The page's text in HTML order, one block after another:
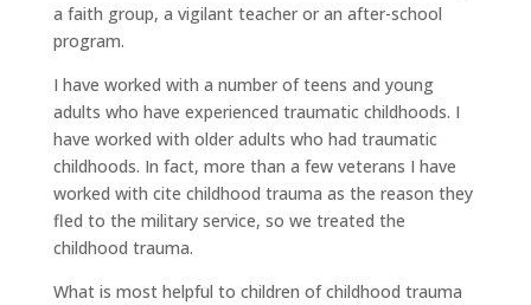
a faith group, a vigilant teacher or an after-school
program.
I have worked with a number of teens and young
adults who have experienced traumatic childhoods. I
have worked with older adults who had traumatic
childhoods. In fact, more than a few veterans I have
worked with cite childhood trauma as the reason they
fled to the military service, so we treated the
childhood trauma.
What is most helpful to children of childhood trauma